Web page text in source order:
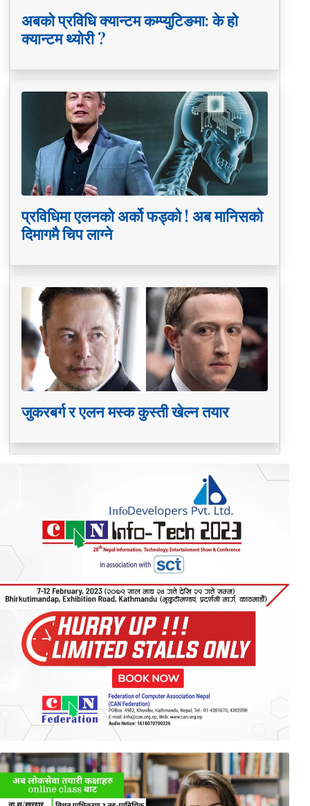
अबको प्रविधि क्यान्टम कम्प्युटिङमा: के हो
क्यान्टम थ्योरी ?
प्रविधिमा एलनको अर्को फड्को ! अब मानिसको
दिमागमै चिप लाग्ने
जुकरबर्ग र एलन मस्क कुस्ती खेल्न तयार